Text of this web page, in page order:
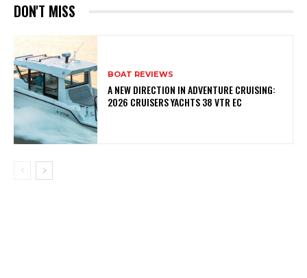
DON'T MISS
BOAT REVIEWS
A NEW DIRECTION IN ADVENTURE CRUISING:
2026 CRUISERS YACHTS 38 VTR EC